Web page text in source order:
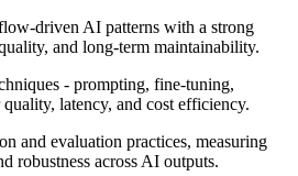
driven AI patterns with a strong
and long-term maintainability.
- prompting, fine-tuning,
latency, and cost efficiency.
and evaluation practices, measuring
robustness across AI outputs.